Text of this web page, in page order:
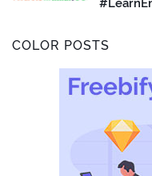
COLOR POSTS